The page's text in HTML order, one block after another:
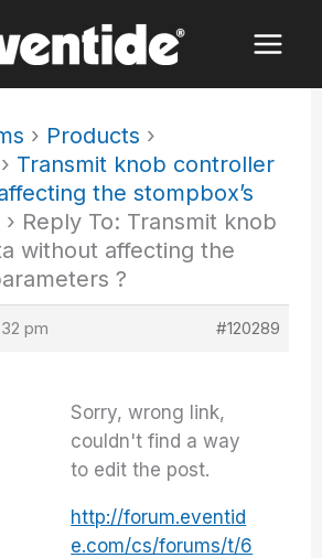
› Products ›
› Transmit knob controller
the stompbox’s
› Reply To: Transmit knob
without affecting the
?
pm #120289
Sorry, wrong link,
couldn't find a way
to edit the post.
http://forum.eventid
e.com/cs/forums/t/6